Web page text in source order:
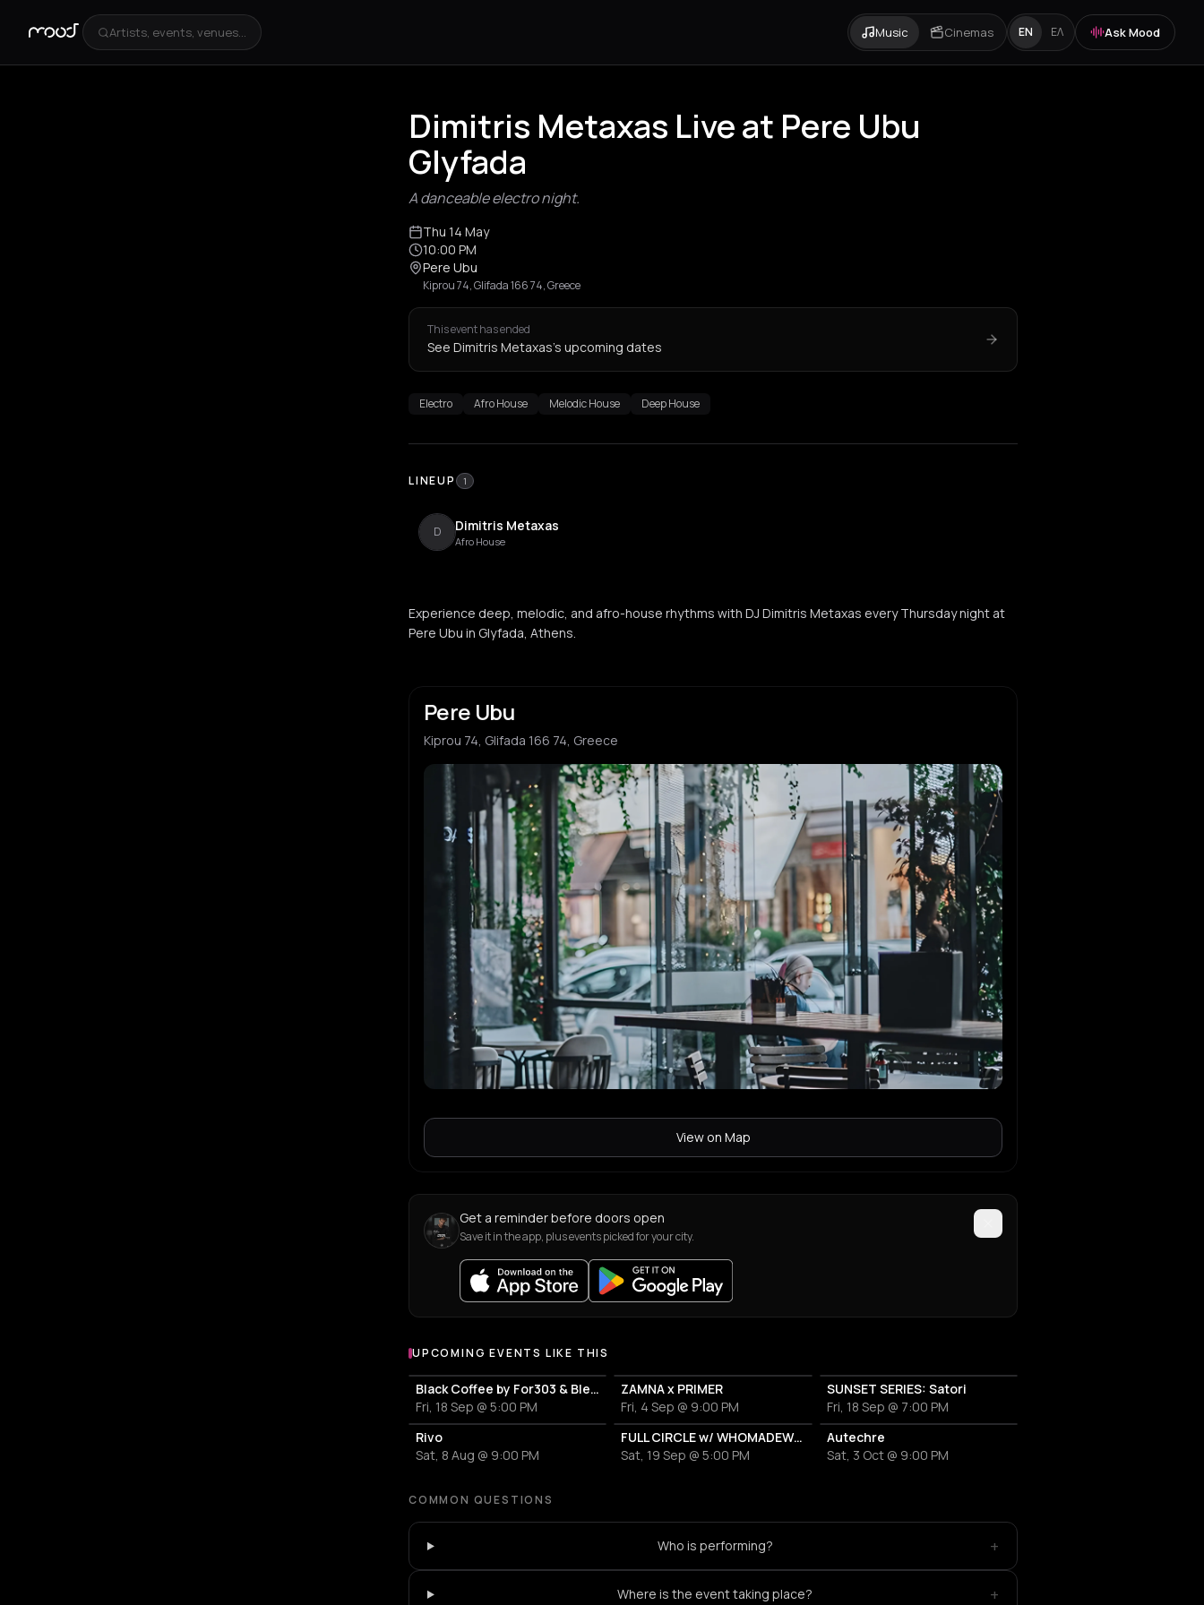
Artists, events, venues... Music Cinemas EN ΕΛ Ask Mood
Dimitris Metaxas Live at Pere Ubu
Glyfada
A danceable electro night.
Thu 14 May
10:00 PM
Pere Ubu
Kiprou 74, Glifada 166 74, Greece
This event has ended
See Dimitris Metaxas's upcoming dates
Electro Afro House Melodic House Deep House
LINEUP 1
D Dimitris Metaxas
Afro House
Experience deep, melodic, and afro-house rhythms with DJ Dimitris Metaxas every Thursday night at
Pere Ubu in Glyfada, Athens.
Pere Ubu
Kiprou 74, Glifada 166 74, Greece
View on Map
Get a reminder before doors open
Save it in the app, plus events picked for your city.
UPCOMING EVENTS LIKE THIS
Black Coffee by For303 & Blend
Fri, 18 Sep @ 5:00 PM
ZAMNA x PRIMER
Fri, 4 Sep @ 9:00 PM
SUNSET SERIES: Satori
Fri, 18 Sep @ 7:00 PM
Rivo
Sat, 8 Aug @ 9:00 PM
FULL CIRCLE w/ WHOMADEWHO & AVANGART TABLDOT
Sat, 19 Sep @ 5:00 PM
Autechre
Sat, 3 Oct @ 9:00 PM
COMMON QUESTIONS
Who is performing? +
Where is the event taking place? +